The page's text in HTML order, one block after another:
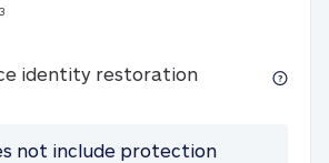
325K identity theft expense
identity restorationFull-service
not include protection